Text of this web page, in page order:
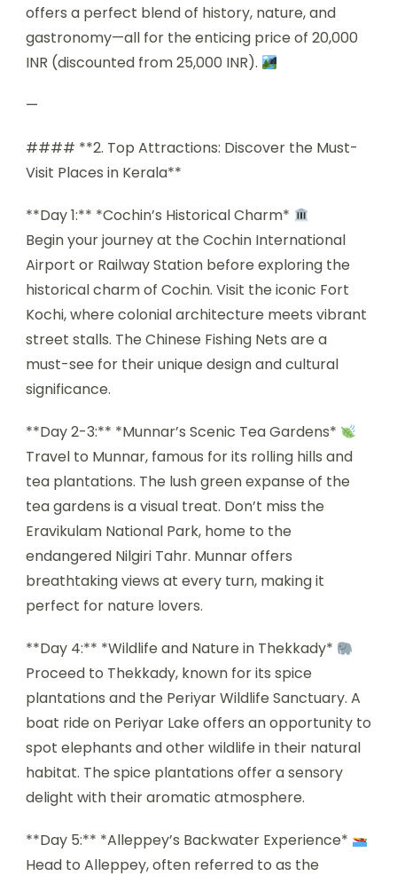
offers a perfect blend of history, nature, and
gastronomy—all for the enticing price of 20,000
INR (discounted from 25,000 INR).
—
#### **2. Top Attractions: Discover the Must-
Visit Places in Kerala**
**Day 1:** *Cochin’s Historical Charm*
Begin your journey at the Cochin International
Airport or Railway Station before exploring the
historical charm of Cochin. Visit the iconic Fort
Kochi, where colonial architecture meets vibrant
street stalls. The Chinese Fishing Nets are a
must-see for their unique design and cultural
significance.
**Day 2-3:** *Munnar’s Scenic Tea Gardens*
Travel to Munnar, famous for its rolling hills and
tea plantations. The lush green expanse of the
tea gardens is a visual treat. Don’t miss the
Eravikulam National Park, home to the
endangered Nilgiri Tahr. Munnar offers
breathtaking views at every turn, making it
perfect for nature lovers.
**Day 4:** *Wildlife and Nature in Thekkady*
Proceed to Thekkady, known for its spice
plantations and the Periyar Wildlife Sanctuary. A
boat ride on Periyar Lake offers an opportunity to
spot elephants and other wildlife in their natural
habitat. The spice plantations offer a sensory
delight with their aromatic atmosphere.
**Day 5:** *Alleppey’s Backwater Experience*
Head to Alleppey, often referred to as the